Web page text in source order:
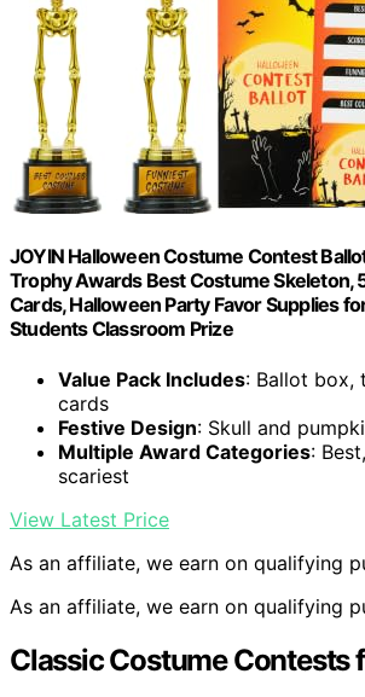
JOYIN Halloween Costume Contest
Trophy Awards Best Costume Skeleton,
Cards, Halloween Party Favor Supplies
Students Classroom Prize
Value Pack Includes: Ballot box,
cards
Festive Design: Skull and
Multiple Award Categories:
scariest
View Latest Price
As an affiliate, we earn on qualifying
As an affiliate, we earn on qualifying
Classic Costume Contests